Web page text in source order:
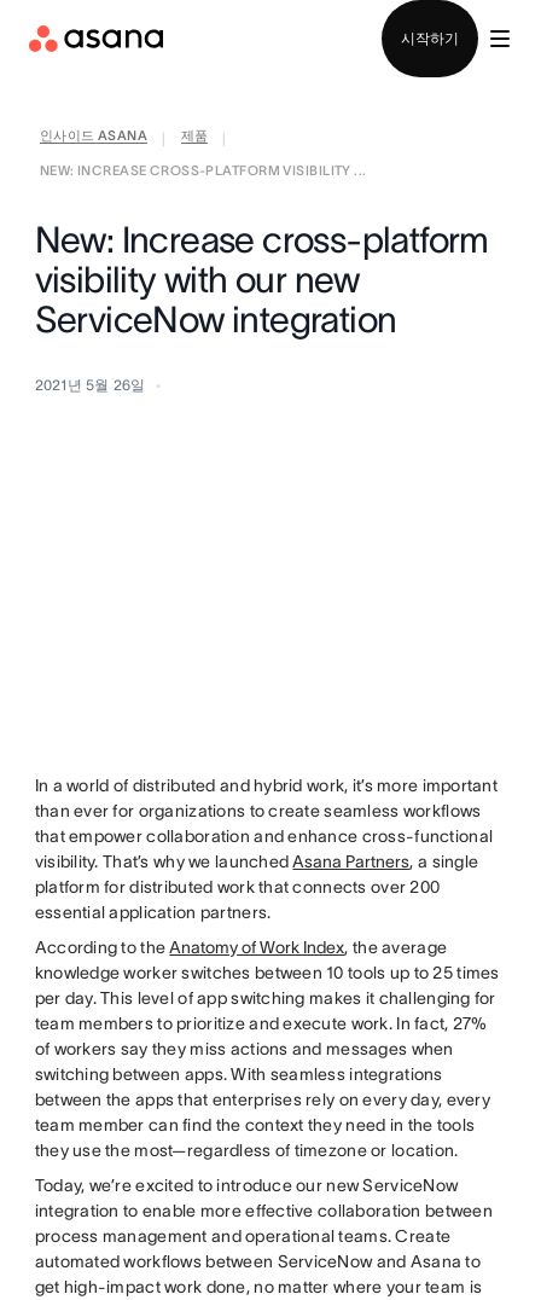
시작하기
인사이드 ASANA 제품
NEW: INCREASE CROSS-PLATFORM VISIBILITY ...
New: Increase cross-platform
visibility with our new
ServiceNow integration
2021년 5월 26일
In a world of distributed and hybrid work, it’s more important
than ever for organizations to create seamless workflows
that empower collaboration and enhance cross-functional
visibility. That’s why we launchedAsana Partners, a single
platform for distributed work that connects over 200
essential application partners.
According to theAnatomy of Work Index, the average
knowledge worker switches between 10 tools up to 25 times
per day. This level of app switching makes it challenging for
team members to prioritize and execute work. In fact, 27%
of workers say they miss actions and messages when
switching between apps. With seamless integrations
between the apps that enterprises rely on every day, every
team member can find the context they need in the tools
they use the most—regardless of timezone or location.
Today, we’re excited to introduce our new ServiceNow
integration to enable more effective collaboration between
process management and operational teams. Create
automated workflows between ServiceNow and Asana to
get high-impact work done, no matter where your team is